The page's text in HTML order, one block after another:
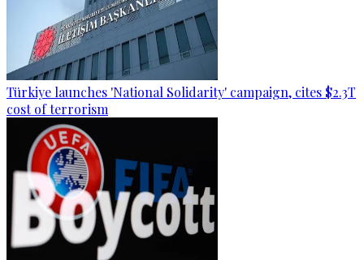
Türkiye launches 'National Solidarity' campaign, cites $2.3T
cost of terrorism